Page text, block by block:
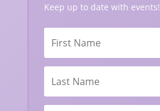
Keep up to date with events!